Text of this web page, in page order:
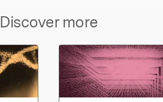
Discover more